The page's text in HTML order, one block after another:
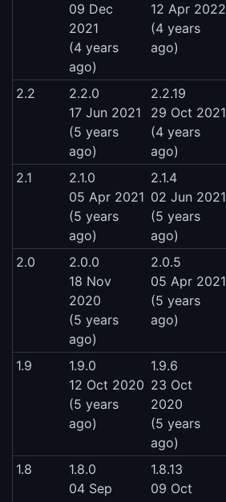
09 Dec
2021
(4 years
ago)
12 Apr 2022
(4 years
ago)
2.2
2.2.0
17 Jun 2021
(5 years
ago)
2.2.19
29 Oct 2021
(4 years
ago)
2.1
2.1.0
05 Apr 2021
(5 years
ago)
2.1.4
02 Jun 2021
(5 years
ago)
2.0
2.0.0
18 Nov
2020
(5 years
ago)
2.0.5
05 Apr 2021
(5 years
ago)
1.9
1.9.0
12 Oct 2020
(5 years
ago)
1.9.6
23 Oct
2020
(5 years
ago)
1.8
1.8.0
04 Sep
1.8.13
09 Oct